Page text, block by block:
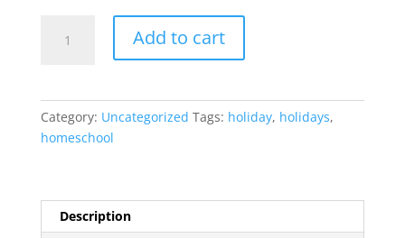
History
{unit
Add to cart
Category: Uncategorized Tags: holiday, holidays,
homeschool
Description